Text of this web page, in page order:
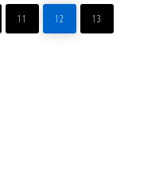
PAGE
11
PAGE
12
PAGE
13